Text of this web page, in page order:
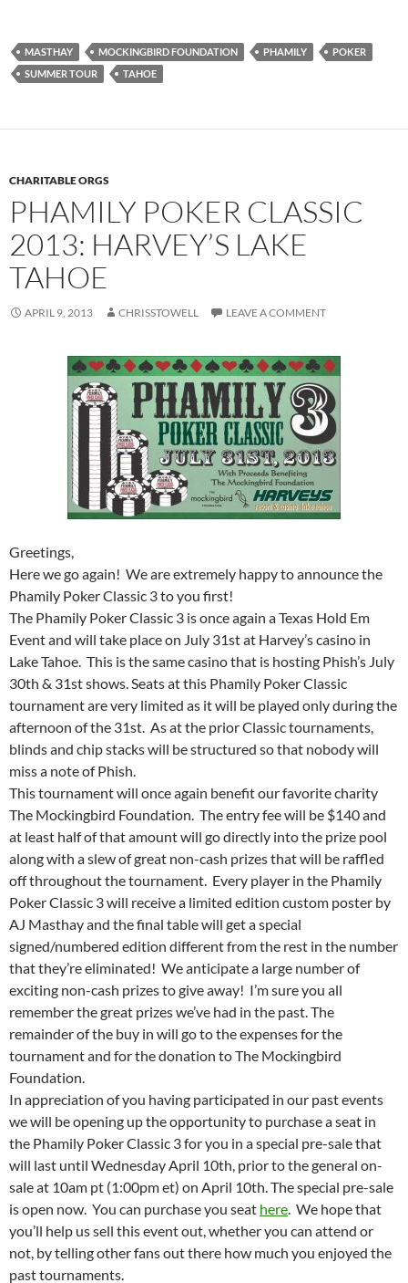
MASTHAY MOCKINGBIRD FOUNDATION PHAMILY
POKER
SUMMER TOUR
TAHOE
CHARITABLE ORGS
PHAMILY POKER CLASSIC
2013: HARVEY’S LAKE
TAHOE
APRIL 9, 2013 CHRISSTOWELL LEAVE A COMMENT
Greetings,
Here we go again! We are extremely happy to announce the
Phamily Poker Classic 3 to you first!
The Phamily Poker Classic 3 is once again a Texas Hold Em
Event and will take place on July 31st at Harvey’s casino in
Lake Tahoe. This is the same casino that is hosting Phish’s July
30th & 31st shows. Seats at this Phamily Poker Classic
tournament are very limited as it will be played only during the
afternoon of the 31st. As at the prior Classic tournaments,
blinds and chip stacks will be structured so that nobody will
miss a note of Phish.
This tournament will once again benefit our favorite charity
The Mockingbird Foundation. The entry fee will be $140 and
at least half of that amount will go directly into the prize pool
along with a slew of great non-cash prizes that will be raffled
off throughout the tournament. Every player in the Phamily
Poker Classic 3 will receive a limited edition custom poster by
AJ Masthay and the final table will get a special
signed/numbered edition different from the rest in the number
that they’re eliminated! We anticipate a large number of
exciting non-cash prizes to give away! I’m sure you all
remember the great prizes we’ve had in the past. The
remainder of the buy in will go to the expenses for the
tournament and for the donation to The Mockingbird
Foundation.
In appreciation of you having participated in our past events
we will be opening up the opportunity to purchase a seat in
the Phamily Poker Classic 3 for you in a special pre-sale that
will last until Wednesday April 10th, prior to the general on-
sale at 10am pt (1:00pm et) on April 10th. The special pre-sale
is open now. You can purchase you seat here. We hope that
you’ll help us sell this event out, whether you can attend or
not, by telling other fans out there how much you enjoyed the
past tournaments.